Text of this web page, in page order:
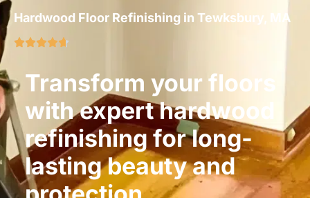
Hardwood Floor Refinishing in Tewksbury, MA
Transform your floors
with expert hardwood
refinishing for long-
lasting beauty and